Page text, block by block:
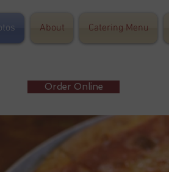
About Catering Menu
Order Online